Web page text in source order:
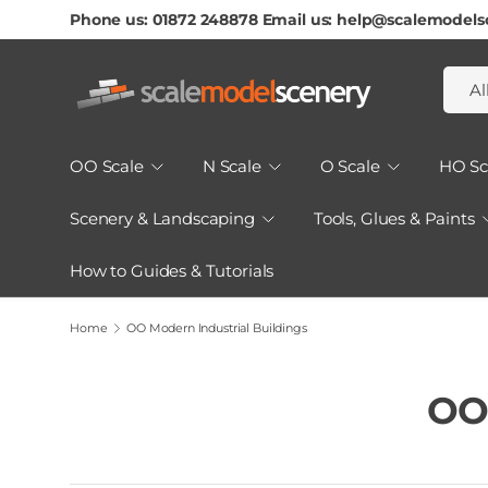
Skip To Content
Phone us: 01872 248878 Email us:
Search
All
OO Scale N Scale O Scale HO
Scenery & Landscaping Tools, Glues & Paints
How to Guides & Tutorials
Home OO Modern Industrial Buildings